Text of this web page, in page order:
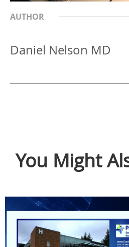
AUTHOR
Daniel Nelson MD
You Might